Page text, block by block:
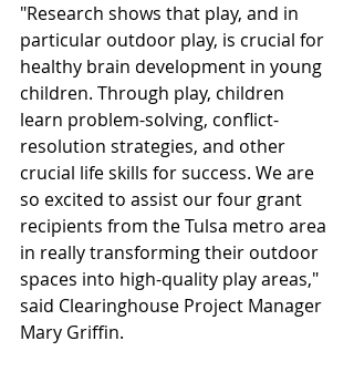
"Research shows that play, and in
particular outdoor play, is crucial for
healthy brain development in young
children. Through play, children
learn problem-solving, conflict-
resolution strategies, and other
crucial life skills for success. We are
so excited to assist our four grant
recipients from the Tulsa metro area
in really transforming their outdoor
spaces into high-quality play areas,"
said Clearinghouse Project Manager
Mary Griffin.